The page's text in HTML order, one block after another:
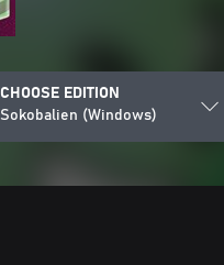
CHOOSE EDITION
Sokobalien (Windows)